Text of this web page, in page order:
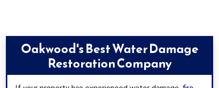
Oakwood's Best Water Damage
Restoration Company